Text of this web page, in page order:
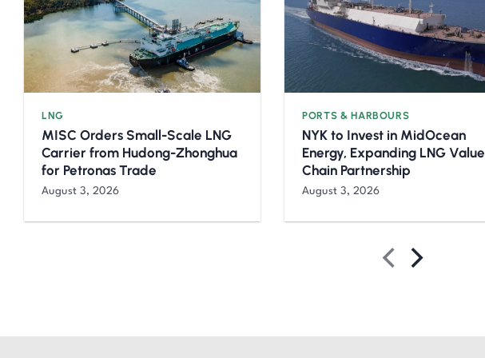
LNG
MISC Orders Small-Scale LNG
Carrier from Hudong-Zhonghua
for Petronas Trade
August 3, 2026
PORTS & HARBOURS
NYK to Invest in MidOcean
Energy, Expanding LNG Value
Chain Partnership
August 3, 2026